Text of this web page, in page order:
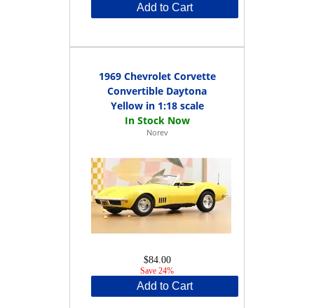
Add to Cart
1969 Chevrolet Corvette
Convertible Daytona
Yellow in 1:18 scale
Norev
$84.00
Save 24%
Add to Cart